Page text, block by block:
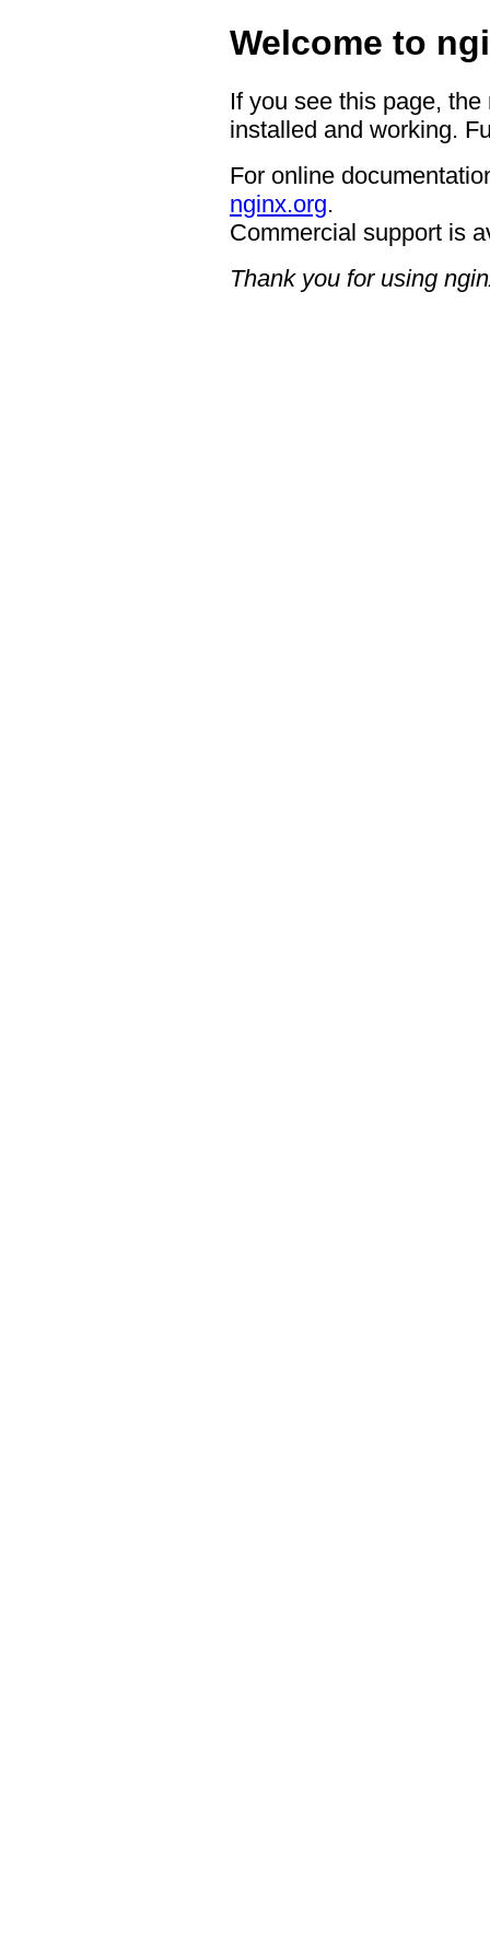
Welcome to
If you see this page,
installed and working.
For online
nginx.org.
Commercial support is
Thank you for using